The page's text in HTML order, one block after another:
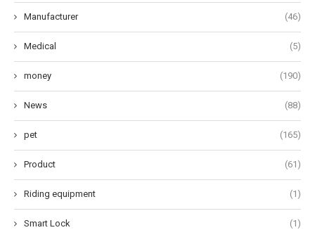
Manufacturer (46)
Medical (5)
money (190)
News (88)
pet (165)
Product (61)
Riding equipment (1)
Smart Lock (1)